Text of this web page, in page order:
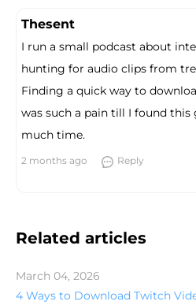
Thesent
I run a small podcast about
hunting for audio clips from
Finding a quick way to
was such a pain till I found this
much time.
2 months ago Reply
Related articles
March 04, 2026
4 Ways to Download Twitch